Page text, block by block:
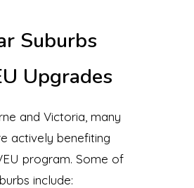
Suburbs
Upgrades
and Victoria, many
actively benefiting
program. Some of
include: